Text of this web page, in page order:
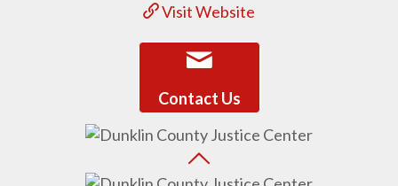
Visit Website
Contact Us